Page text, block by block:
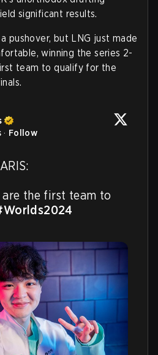
significant results.
pushover, but LNG just made
winning the series 2-
team to qualify for the
· Follow
are the first team to